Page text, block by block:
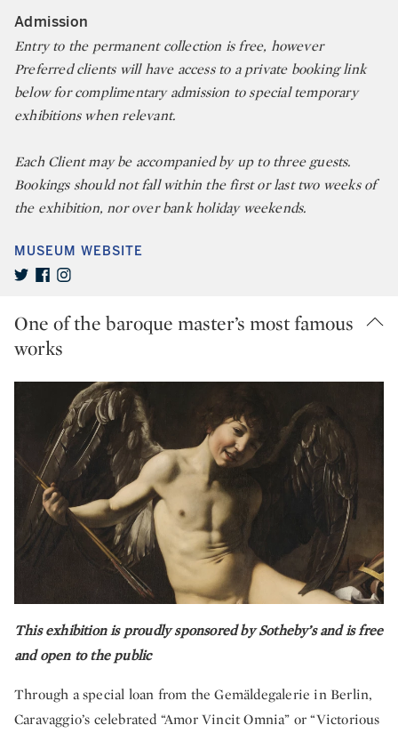
One of the baroque master’s most famous
works
This exhibition is proudly sponsored by Sotheby’s and is free
and open to the public
Through a special loan from the Gemäldegalerie in Berlin,
Caravaggio’s celebrated “Amor Vincit Omnia” or “Victorious
Admission
Entry to the permanent collection is free, however
Preferred clients will have access to a private booking link
below for complimentary admission to special temporary
exhibitions when relevant.
Each Client may be accompanied by up to three guests.
Bookings should not fall within the first or last two weeks of
the exhibition, nor over bank holiday weekends.
MUSEUM WEBSITE